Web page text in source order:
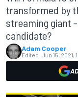
transformed by
streaming giant
candidate?
Adam Cooper
Edited: Jun 15, 2021,